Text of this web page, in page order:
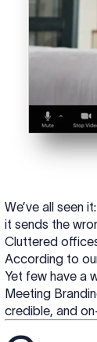
We’ve all seen
it sends the
Cluttered
According to
Yet few have a
Meeting
credible, and